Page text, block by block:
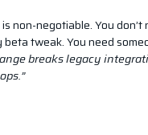
non-negotiable. You don’t
tweak. You need
breaks legacy